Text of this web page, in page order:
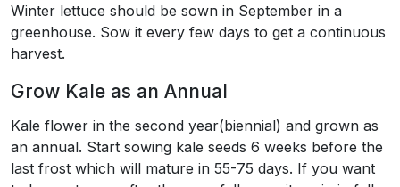
Winter lettuce should be sown in September in a
greenhouse. Sow it every few days to get a continuous
harvest.
Grow Kale as an Annual
Kale flower in the second year(biennial) and grown as
an annual. Start sowing kale seeds 6 weeks before the
last frost which will mature in 55-75 days. If you want